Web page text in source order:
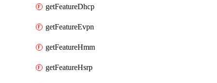
getFeatureDhcp
getFeatureEvpn
getFeatureHmm
getFeatureHsrp